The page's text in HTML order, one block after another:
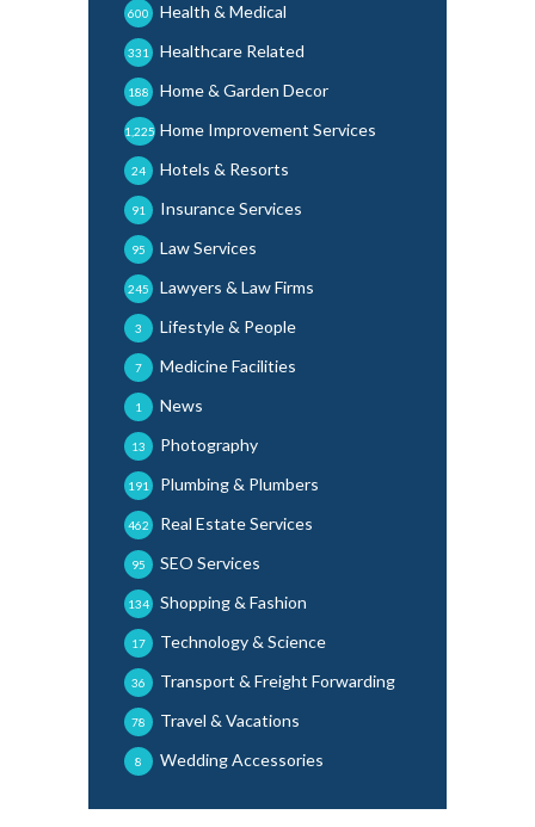
Health & Medical
600
Healthcare Related
331
Home & Garden Decor
188
Home Improvement Services
1,225
Hotels & Resorts
24
Insurance Services
91
Law Services
95
Lawyers & Law Firms
245
Lifestyle & People
3
Medicine Facilities
7
News
1
Photography
13
Plumbing & Plumbers
191
Real Estate Services
462
SEO Services
95
Shopping & Fashion
134
Technology & Science
17
Transport & Freight Forwarding
36
Travel & Vacations
78
Wedding Accessories
8